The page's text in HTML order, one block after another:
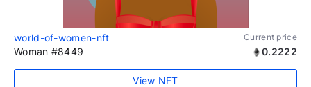
world-of-women-nft Current price
Woman #8449 0.2222
View NFT